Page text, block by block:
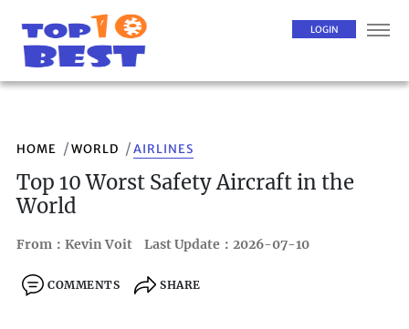
LOGIN
HOME WORLD AIRLINES
Top 10 Worst Safety Aircraft in the
World
From：Kevin Voit Last Update：2026-07-10
COMMENTS SHARE